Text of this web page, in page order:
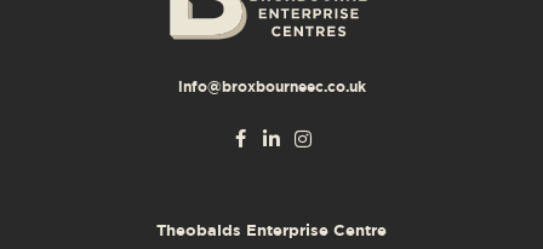
info@broxbourneec.co.uk
Theobalds Enterprise Centre